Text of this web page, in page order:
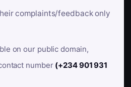
complaints/feedback only
on our public domain,
number (+234 901 931